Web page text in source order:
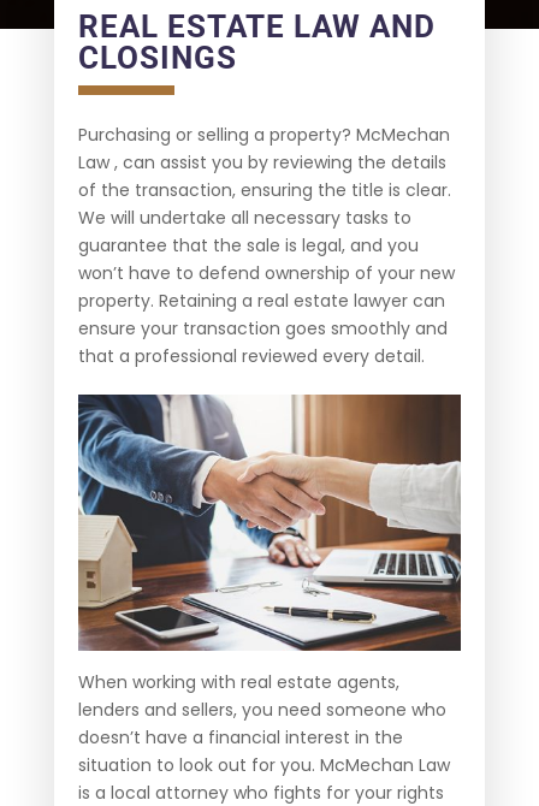
REAL ESTATE LAW AND
CLOSINGS
Purchasing or selling a property? McMechan
Law , can assist you by reviewing the details
of the transaction, ensuring the title is clear.
We will undertake all necessary tasks to
guarantee that the sale is legal, and you
won’t have to defend ownership of your new
property. Retaining a real estate lawyer can
ensure your transaction goes smoothly and
that a professional reviewed every detail.
When working with real estate agents,
lenders and sellers, you need someone who
doesn’t have a financial interest in the
situation to look out for you. McMechan Law
is a local attorney who fights for your rights